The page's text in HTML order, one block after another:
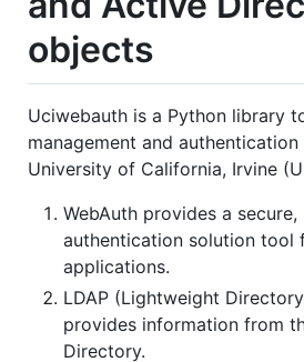
objects
Uciwebauth is a Python library
management and
University of California, Irvine
WebAuth provides a
authentication solution tool
applications.
LDAP (Lightweight
provides information from
Directory.